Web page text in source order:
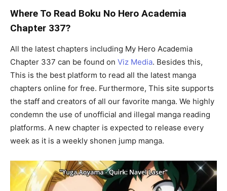
Where To Read Boku No Hero Academia
Chapter 337?
All the latest chapters including My Hero Academia
Chapter 337 can be found on Viz Media. Besides this,
This is the best platform to read all the latest manga
chapters online for free. Furthermore, This site supports
the staff and creators of all our favorite manga. We highly
condemn the use of unofficial and illegal manga reading
platforms. A new chapter is expected to release every
week as it is a weekly shonen jump manga.